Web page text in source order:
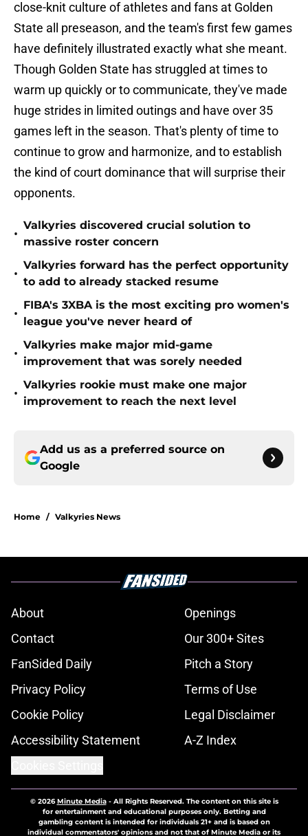
close-knit culture of athletes and fans at Golden
State all preseason, and the team's first few games
have definitely illustrated exactly what she meant.
Though Golden State has struggled at times to
warm up quickly or to communicate, they've made
huge strides in limited outings and have over 35
games left in the season. That's plenty of time to
continue to grow and harmonize, and to establish
the kind of court dominance that will surprise their
opponents.
•
Valkyries discovered crucial solution to
massive roster concern
•
Valkyries forward has the perfect opportunity
to add to already stacked resume
•
FIBA's 3XBA is the most exciting pro women's
league you've never heard of
•
Valkyries make major mid-game
improvement that was sorely needed
•
Valkyries rookie must make one major
improvement to reach the next level
Add us as a preferred source on
Google
Home / Valkyries News
About
Openings
Contact
Our 300+ Sites
FanSided Daily
Pitch a Story
Privacy Policy
Terms of Use
Cookie Policy
Legal Disclaimer
Accessibility Statement
A-Z Index
© 2026Minute Media- All Rights Reserved. The content on this site is
for entertainment and educational purposes only. Betting and
gambling content is intended for individuals 21+ and is based on
individual commentators' opinions and not that of Minute Media or its